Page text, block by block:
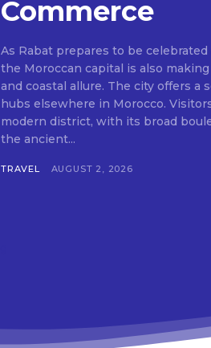
Commerce
As Rabat prepares to be celebrated
the Moroccan capital is also
and coastal allure. The city offers
hubs elsewhere in Morocco.
modern district, with its broad
the ancient...
TRAVEL AUGUST 2, 2026